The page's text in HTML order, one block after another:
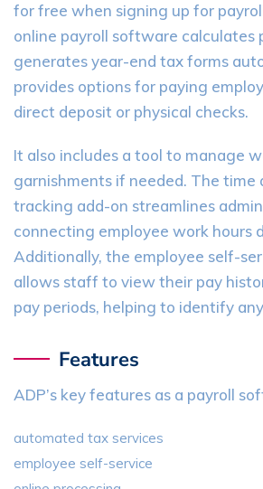
for free when signing up for
online payroll software calculates
generates year-end tax forms
provides options for paying
direct deposit or physical checks.
It also includes a tool to manage
garnishments if needed. The time
tracking add-on streamlines
connecting employee work hours
Additionally, the employee self-
allows staff to view their pay
pay periods, helping to identify
Features
ADP’s key features as a payroll
automated tax services
employee self-service